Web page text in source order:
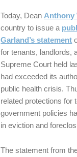
Today, DeanAnthony
country to issue a
Garland’s statement
for tenants, landlords,
Supreme Court held
had exceeded its
public health crisis.
related protections for
government policies
in eviction and
The statement from